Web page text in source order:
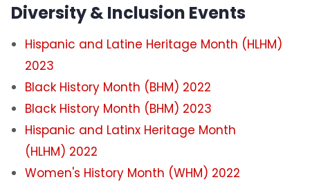
Signature Programs
Asian Heritage Month 2025
Black History Month 2025
Women's History Month 2025
Archived Events
Diversity & Inclusion Events
Hispanic and Latine Heritage Month (HLHM)
2023
Black History Month (BHM) 2022
Black History Month (BHM) 2023
Hispanic and Latinx Heritage Month
(HLHM) 2022
Women's History Month (WHM) 2022